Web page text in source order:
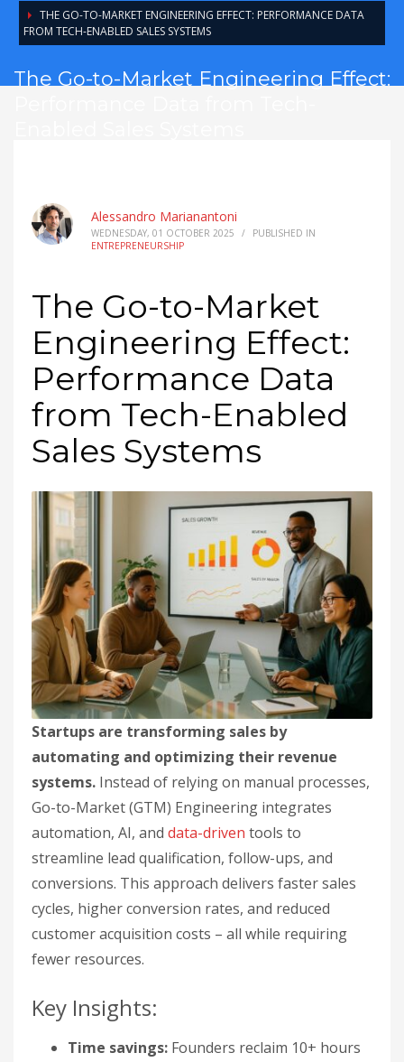
THE GO-TO-MARKET ENGINEERING EFFECT: PERFORMANCE DATA
FROM TECH-ENABLED SALES SYSTEMS
The Go-to-Market Engineering Effect:
Alessandro Marianantoni
WEDNESDAY, 01 OCTOBER 2025 /
PUBLISHED IN
ENTREPRENEURSHIP
The Go-to-Market
Engineering Effect:
Performance Data
from Tech-Enabled
Sales Systems
Startups are transforming sales by
automating and optimizing their revenue
systems. Instead of relying on manual processes,
Go-to-Market (GTM) Engineering integrates
automation, AI, and data-driven tools to
streamline lead qualification, follow-ups, and
conversions. This approach delivers faster sales
cycles, higher conversion rates, and reduced
customer acquisition costs – all while requiring
fewer resources.
Key Insights:
Time savings: Founders reclaim 10+ hours